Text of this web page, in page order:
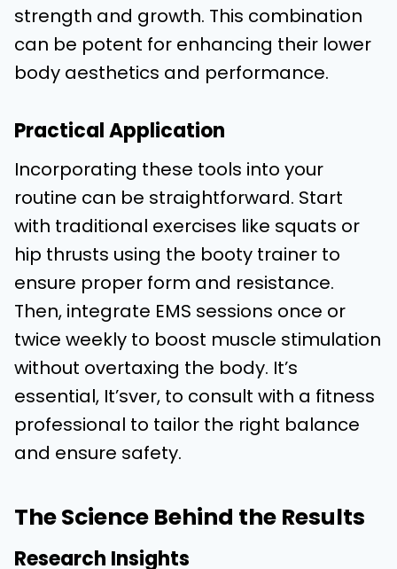
strength and growth. This combination
can be potent for enhancing their lower
body aesthetics and performance.
Practical Application
Incorporating these tools into your
routine can be straightforward. Start
with traditional exercises like squats or
hip thrusts using the booty trainer to
ensure proper form and resistance.
Then, integrate EMS sessions once or
twice weekly to boost muscle stimulation
without overtaxing the body. It’s
essential, It’sver, to consult with a fitness
professional to tailor the right balance
and ensure safety.
The Science Behind the Results
Research Insights